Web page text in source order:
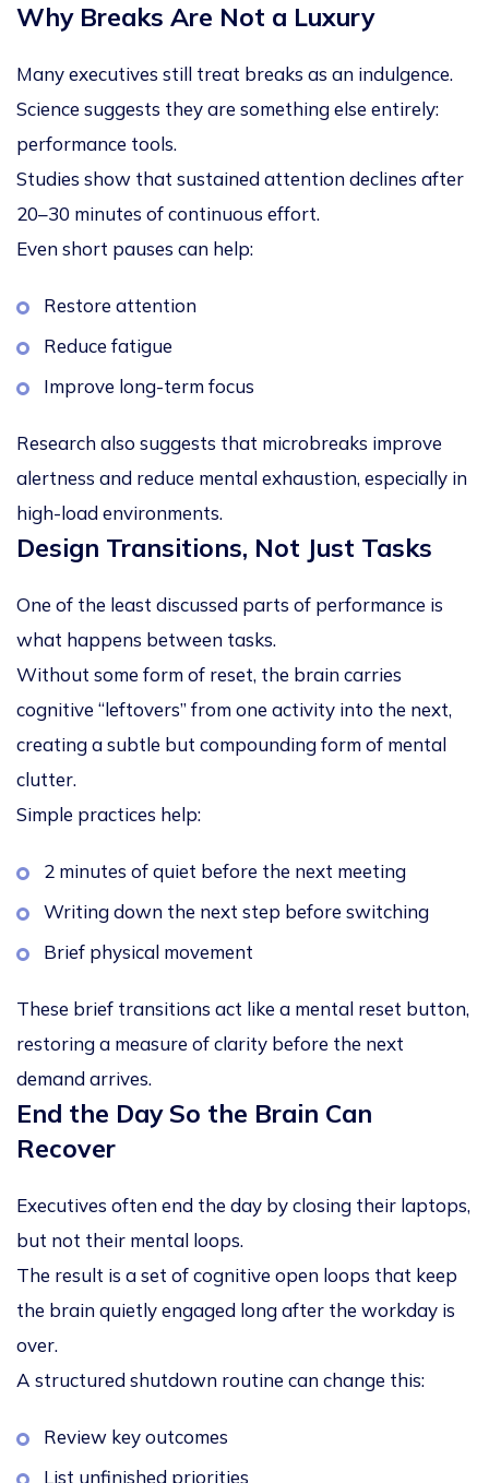
Why Breaks Are Not a Luxury
Many executives still treat breaks as an indulgence.
Science suggests they are something else entirely:
performance tools.
Studies show that sustained attention declines after
20–30 minutes of continuous effort.
Even short pauses can help:
Restore attention
Reduce fatigue
Improve long-term focus
Research also suggests that microbreaks improve
alertness and reduce mental exhaustion, especially in
high-load environments.
Design Transitions, Not Just Tasks
One of the least discussed parts of performance is
what happens between tasks.
Without some form of reset, the brain carries
cognitive “leftovers” from one activity into the next,
creating a subtle but compounding form of mental
clutter.
Simple practices help:
2 minutes of quiet before the next meeting
Writing down the next step before switching
Brief physical movement
These brief transitions act like a mental reset button,
restoring a measure of clarity before the next
demand arrives.
End the Day So the Brain Can
Recover
Executives often end the day by closing their laptops,
but not their mental loops.
The result is a set ofcognitive open loops that keep
the brain quietly engaged long after the workday is
over.
A structured shutdown routine can change this:
Review key outcomes
List unfinished priorities